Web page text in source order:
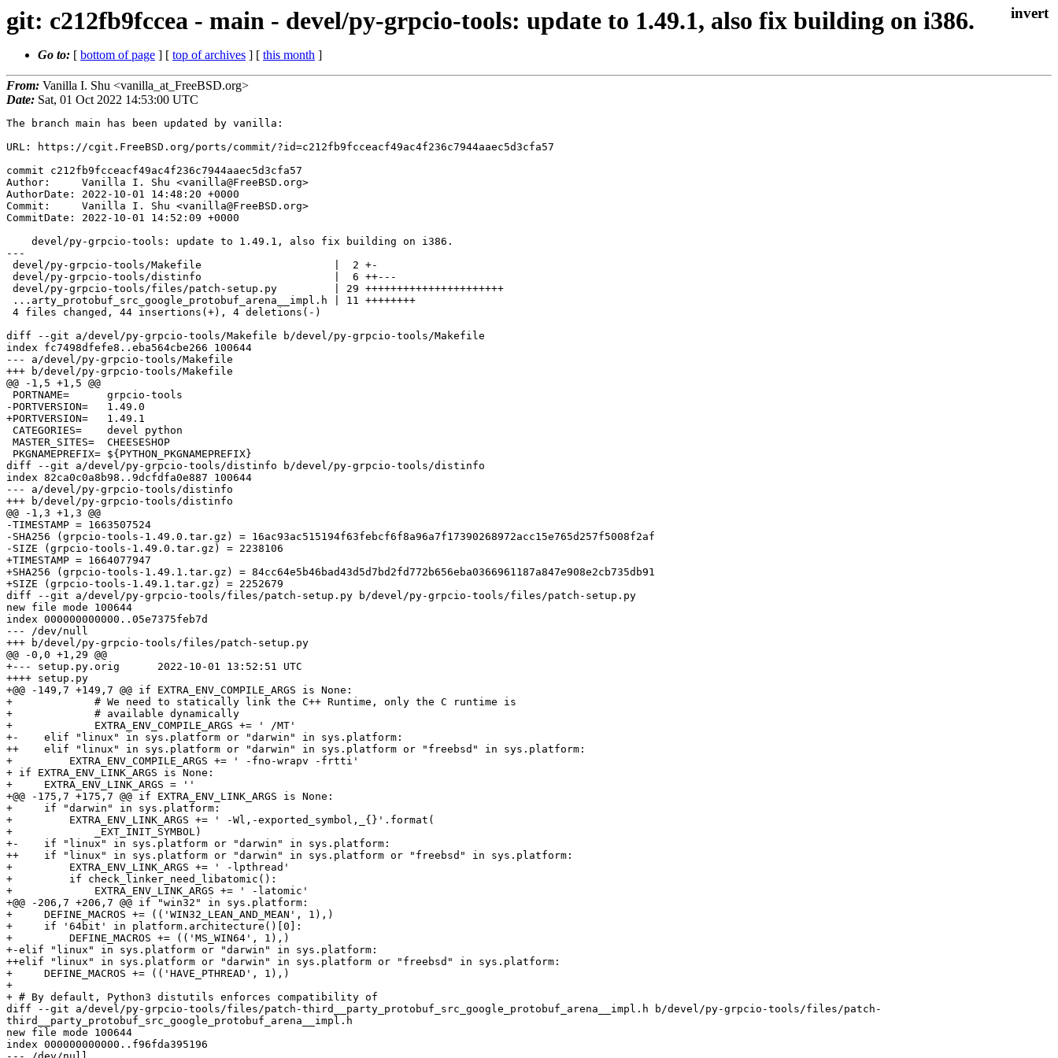
git: c212fb9fccea - main - devel/py-grpcio-tools: update to 1.49.1, also fix building on i386.
Go to: [ bottom of page ] [ top of archives ] [ this month ]
From: Vanilla I. Shu <vanilla_at_FreeBSD.org>
Date: Sat, 01 Oct 2022 14:53:00 UTC
The branch main has been updated by vanilla:
URL: https://cgit.FreeBSD.org/ports/commit/?id=c212fb9fcceacf49ac4f236c7944aaec5d3cfa57
commit c212fb9fcceacf49ac4f236c7944aaec5d3cfa57
Author:     Vanilla I. Shu <vanilla@FreeBSD.org>
AuthorDate: 2022-10-01 14:48:20 +0000
Commit:     Vanilla I. Shu <vanilla@FreeBSD.org>
CommitDate: 2022-10-01 14:52:09 +0000
---
diff --git a/devel/py-grpcio-tools/Makefile b/devel/py-grpcio-tools/Makefile
index fc7498dfefe8..eba564cbe266 100644
--- a/devel/py-grpcio-tools/Makefile
+++ b/devel/py-grpcio-tools/Makefile
@@ -1,5 +1,5 @@
-PORTVERSION=	1.49.0
+PORTVERSION=	1.49.1
diff --git a/devel/py-grpcio-tools/distinfo b/devel/py-grpcio-tools/distinfo
index 82ca0c0a8b98..9dcfdfa0e887 100644
--- a/devel/py-grpcio-tools/distinfo
+++ b/devel/py-grpcio-tools/distinfo
@@ -1,3 +1,3 @@
-TIMESTAMP = 1663507524
-SHA256 (grpcio-tools-1.49.0.tar.gz) = 16ac93ac515194f63febcf6f8a96a7f17390268972acc15e765d257f5008f2af
-SIZE (grpcio-tools-1.49.0.tar.gz) = 2238106
+TIMESTAMP = 1664077947
+SHA256 (grpcio-tools-1.49.1.tar.gz) = 84cc64e5b46bad43d5d7bd2fd772b656eba0366961187a847e908e2cb735db91
+SIZE (grpcio-tools-1.49.1.tar.gz) = 2252679
diff --git a/devel/py-grpcio-tools/files/patch-setup.py b/devel/py-grpcio-tools/files/patch-setup.py
new file mode 100644
index 000000000000..05e7375feb7d
--- /dev/null
+++ b/devel/py-grpcio-tools/files/patch-setup.py
@@ -0,0 +1,29 @@
+--- setup.py.orig	2022-10-01 13:52:51 UTC
++++ setup.py
+@@ -149,7 +149,7 @@ if EXTRA_ENV_COMPILE_ARGS is None:
+             # We need to statically link the C++ Runtime, only the C runtime is
+             # available dynamically
+             EXTRA_ENV_COMPILE_ARGS += ' /MT'
+-    elif "linux" in sys.platform or "darwin" in sys.platform:
++    elif "linux" in sys.platform or "darwin" in sys.platform or "freebsd" in sys.platform:
+         EXTRA_ENV_COMPILE_ARGS += ' -fno-wrapv -frtti'
+ if EXTRA_ENV_LINK_ARGS is None:
+     EXTRA_ENV_LINK_ARGS = ''
+@@ -175,7 +175,7 @@ if EXTRA_ENV_LINK_ARGS is None:
+     if "darwin" in sys.platform:
+         EXTRA_ENV_LINK_ARGS += ' -Wl,-exported_symbol,_{}'.format(
+             _EXT_INIT_SYMBOL)
+-    if "linux" in sys.platform or "darwin" in sys.platform:
++    if "linux" in sys.platform or "darwin" in sys.platform or "freebsd" in sys.platform:
+         EXTRA_ENV_LINK_ARGS += ' -lpthread'
+         if check_linker_need_libatomic():
+             EXTRA_ENV_LINK_ARGS += ' -latomic'
+@@ -206,7 +206,7 @@ if "win32" in sys.platform:
+     DEFINE_MACROS += (('WIN32_LEAN_AND_MEAN', 1),)
+     if '64bit' in platform.architecture()[0]:
+         DEFINE_MACROS += (('MS_WIN64', 1),)
+-elif "linux" in sys.platform or "darwin" in sys.platform:
++elif "linux" in sys.platform or "darwin" in sys.platform or "freebsd" in sys.platform:
+     DEFINE_MACROS += (('HAVE_PTHREAD', 1),)
+
+ # By default, Python3 distutils enforces compatibility of
diff --git a/devel/py-grpcio-tools/files/patch-third__party_protobuf_src_google_protobuf_arena__impl.h b/devel/py-grpcio-tools/files/patch-
third__party_protobuf_src_google_protobuf_arena__impl.h
new file mode 100644
index 000000000000..f96fda395196